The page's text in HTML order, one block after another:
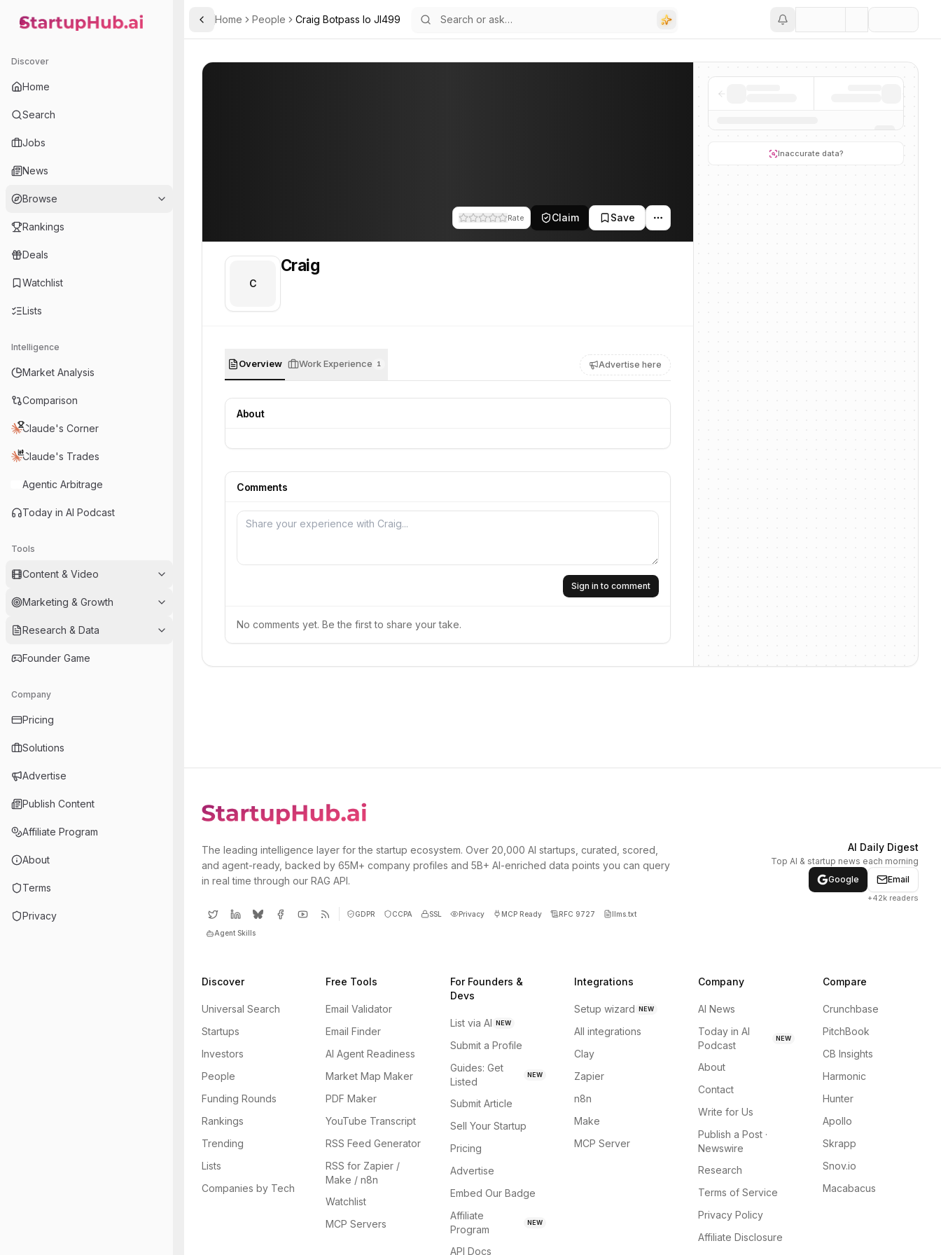
StartupHub.ai — AI Ecosystem Hub
Discover
Home
Search
Jobs
News
Browse
Rankings
Deals
Watchlist
Lists
Intelligence
Market Analysis
Comparison
Claude's Corner
Claude's Trades
Agentic Arbitrage
Today in AI Podcast
Tools
Content & Video
Marketing & Growth
Research & Data
Founder Game
Company
Pricing
Solutions
Advertise
Publish Content
Affiliate Program
About
Terms
Privacy
Toggle Sidebar
Home People Craig Botpass Io Jl499
Rate Claim Save
C
Craig
Overview Work Experience 1 Advertise here
About
Comments
Sign in to comment
No comments yet. Be the first to share your take.
Inaccurate data?
PROFILE
The leading intelligence layer for the startup ecosystem. Over 20,000 AI startups, curated, scored,
and agent-ready, backed by 65M+ company profiles and 5B+ AI-enriched data points you can query
in real time through our RAG API.
GDPR CCPA SSL Privacy MCP Ready RFC 9727 llms.txt
Agent Skills
AI Daily Digest
Top AI & startup news each morning
Google
Email
+42k readers
Discover
Universal Search
Startups
Investors
People
Funding Rounds
Rankings
Trending
Lists
Companies by Tech
Free Tools
Email Validator
Email Finder
AI Agent Readiness
Market Map Maker
PDF Maker
YouTube Transcript
RSS Feed Generator
RSS for Zapier /
Make / n8n
Watchlist
MCP Servers
For Founders &
Devs
List via AI NEW
Submit a Profile
Guides: Get
Listed
NEW
Submit Article
Sell Your Startup
Pricing
Advertise
Embed Our Badge
Affiliate
Program
NEW
API Docs
Integrations
Setup wizard NEW
All integrations
Clay
Zapier
n8n
Make
MCP Server
Company
AI News
Today in AI
Podcast
NEW
About
Contact
Write for Us
Publish a Post ·
Newswire
Research
Terms of Service
Privacy Policy
Affiliate Disclosure
Compare
Crunchbase
PitchBook
CB Insights
Harmonic
Hunter
Apollo
Skrapp
Snov.io
Macabacus